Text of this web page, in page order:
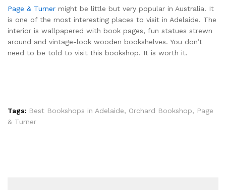
Page & Turner might be little but very popular in Australia. It
is one of the most interesting places to visit in Adelaide. The
interior is wallpapered with book pages, fun statues strewn
around and vintage-look wooden bookshelves. You don’t
need to be told to visit this bookshop. It is worth it.
Tags: Best Bookshops in Adelaide, Orchard Bookshop, Page
& Turner